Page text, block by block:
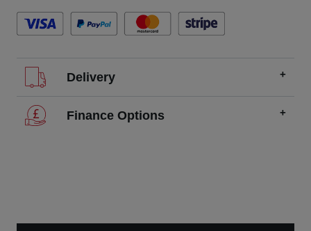
Delivery
We offer FREE delivery throughout the UK on all
Finance Options